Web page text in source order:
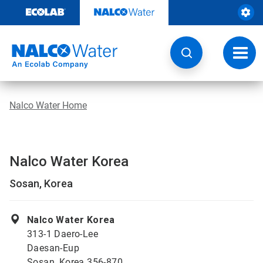
content
Nalco Water Home
Nalco Water Korea
Sosan, Korea
Nalco Water Korea
313-1 Daero-Lee
Daesan-Eup